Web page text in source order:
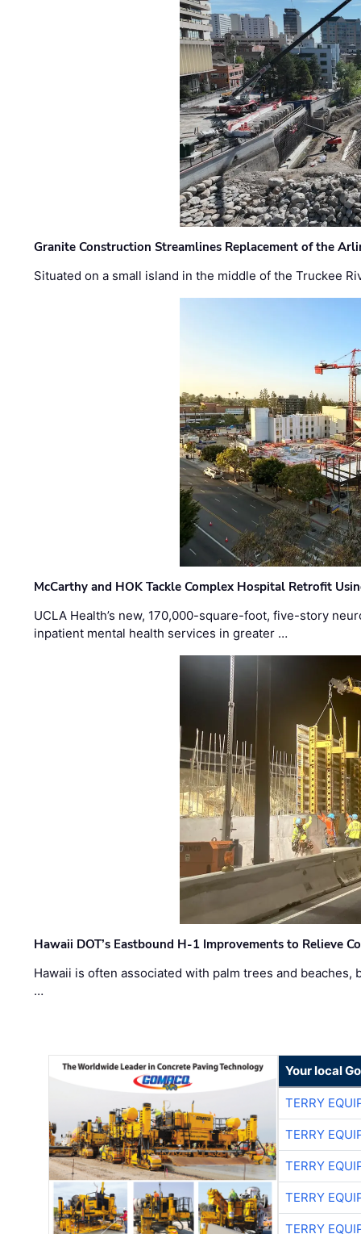
Granite Construction Streamlines Replacement of the
Situated on a small island in the middle of the Truckee
McCarthy and HOK Tackle Complex Hospital Retrofit
UCLA Health’s new, 170,000-square-foot, five-story
inpatient mental health services in greater …
Hawaii DOT’s Eastbound H-1 Improvements to Relieve
Hawaii is often associated with palm trees and
…
Your local
TERRY
TERRY
TERRY
TERRY
TERRY